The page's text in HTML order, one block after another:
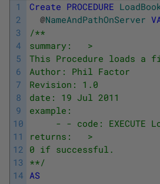
1
2
3
4
5
6
7
8
9
10
11
12
13
14
Create PROCEDURE
@NameAndPathOnServer
/**
summary:   >
This Procedure loads
Author: Phil Factor
Revision: 1.0
date: 19 Jul 2011
example:
- - code: EXECUTE
returns:   >
0 if successful.
**/
AS